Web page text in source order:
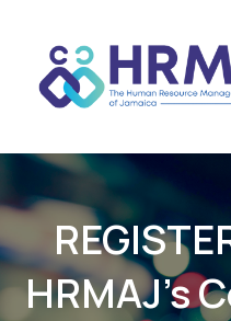
HRMAJ's